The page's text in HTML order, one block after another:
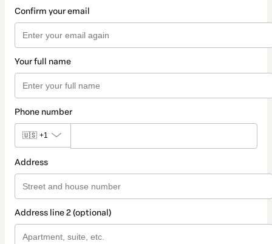
Confirm your email
Your full name
Phone number
🇺🇸 +1
Address
Address line 2 (optional)